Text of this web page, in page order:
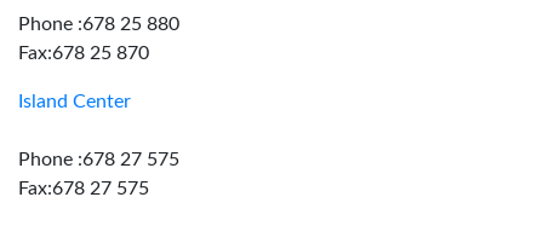
Phone :678 25 880
Fax:678 25 870
Island Center
Phone :678 27 575
Fax:678 27 575